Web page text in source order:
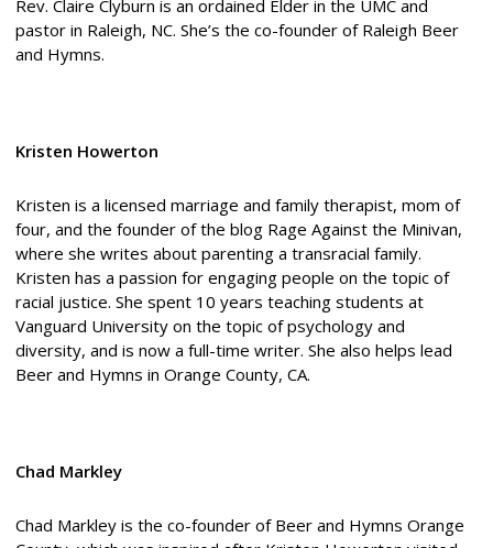
Rev. Claire Clyburn is an ordained Elder in the UMC and
pastor in Raleigh, NC. She’s the co-founder of Raleigh Beer
and Hymns.
Kristen Howerton
Kristen is a licensed marriage and family therapist, mom of
four, and the founder of the blog Rage Against the Minivan,
where she writes about parenting a transracial family.
Kristen has a passion for engaging people on the topic of
racial justice. She spent 10 years teaching students at
Vanguard University on the topic of psychology and
diversity, and is now a full-time writer. She also helps lead
Beer and Hymns in Orange County, CA.
Chad Markley
Chad Markley is the co-founder of Beer and Hymns Orange